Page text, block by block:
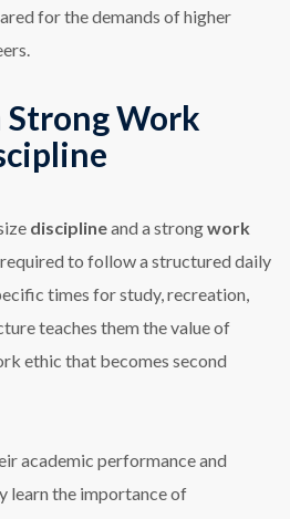
for the demands of higher
Work
disciplineand a strongwork
to follow a structured daily
times for study, recreation,
teaches them the value of
ethic that becomes second
academic performance and
learn the importance of